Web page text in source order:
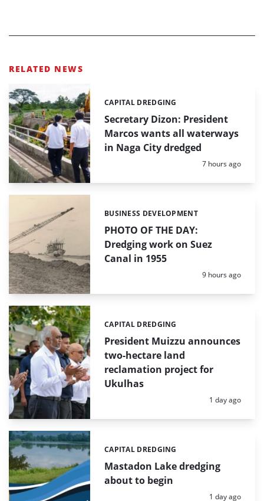
RELATED NEWS
Secretary Dizon: President
Marcos wants all waterways
in Naga City dredged
Categories:
CAPITAL DREDGING
Posted:
7 hours ago
PHOTO OF THE DAY:
Dredging work on Suez
Canal in 1955
Categories:
BUSINESS DEVELOPMENT
Posted:
9 hours ago
President Muizzu announces
two-hectare land
reclamation project for
Ukulhas
Categories:
CAPITAL DREDGING
Posted:
1 day ago
Mastadon Lake dredging
about to begin
Categories:
CAPITAL DREDGING
Posted:
1 day ago